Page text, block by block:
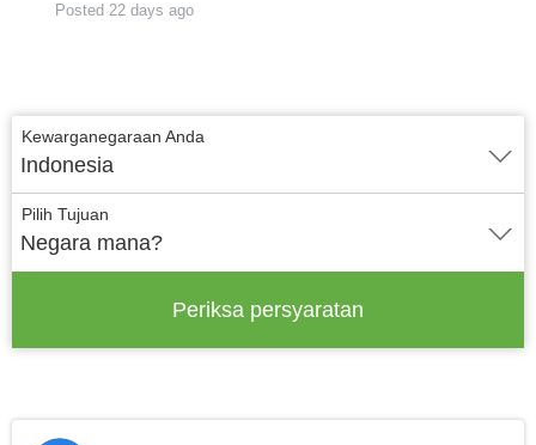
Posted 22 days ago
Kewarganegaraan Anda
Indonesia
Pilih Tujuan
Negara mana?
Periksa persyaratan